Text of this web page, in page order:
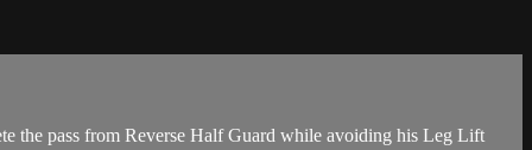
the pass from Reverse Half Guard while avoiding his Leg Lift